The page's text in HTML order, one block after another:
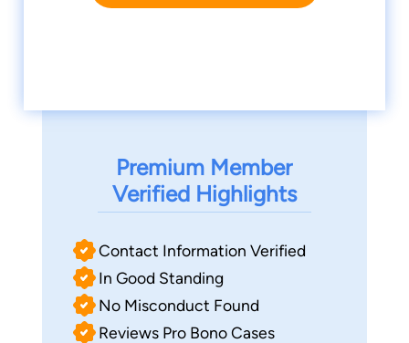
Premium Member
Verified Highlights
Contact Information Verified
In Good Standing
No Misconduct Found
Reviews Pro Bono Cases